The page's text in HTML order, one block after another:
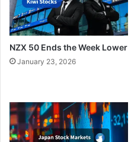
NZX 50 Ends the Week Lower
January 23, 2026